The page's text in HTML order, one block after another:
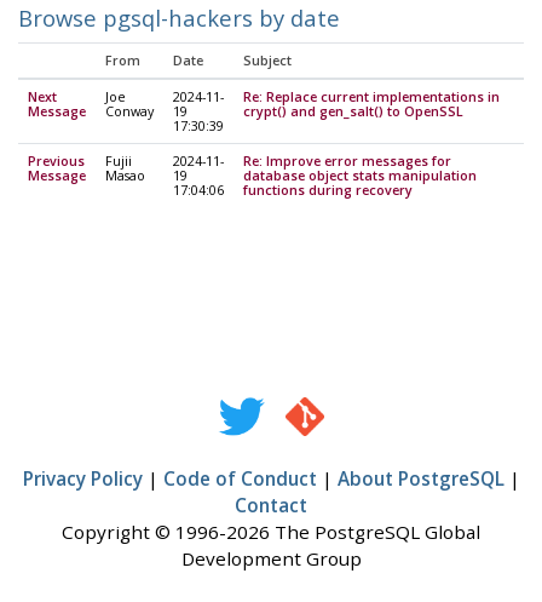
Browse pgsql-hackers by date
From Date Subject
Next
Message
Joe
Conway
2024-11-
19
17:30:39
Re: Replace current implementations in
crypt() and gen_salt() to OpenSSL
Previous
Message
Fujii
Masao
2024-11-
19
17:04:06
Re: Improve error messages for
database object stats manipulation
functions during recovery
Privacy Policy| Code of Conduct | About PostgreSQL|
Contact
Copyright © 1996-2026 The PostgreSQL Global
Development Group